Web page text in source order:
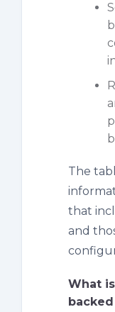
The
that
and
What is